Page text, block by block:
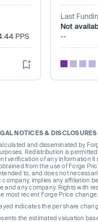
PPS
Last
Not
--
NOTICES & DISCLOSURES
and disseminated by
Redistribution is
verification of any information
from the use of Forge
to, and does not
implies any affiliation
and any company. Rights with
most recent Forge Price
indicates the per share
the estimated valuation